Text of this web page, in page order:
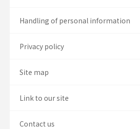
Handling of personal information
Privacy policy
Site map
Link to our site
Contact us